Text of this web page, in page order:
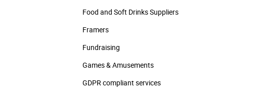
Food and Soft Drinks Suppliers
Framers
Fundraising
Games & Amusements
GDPR compliant services